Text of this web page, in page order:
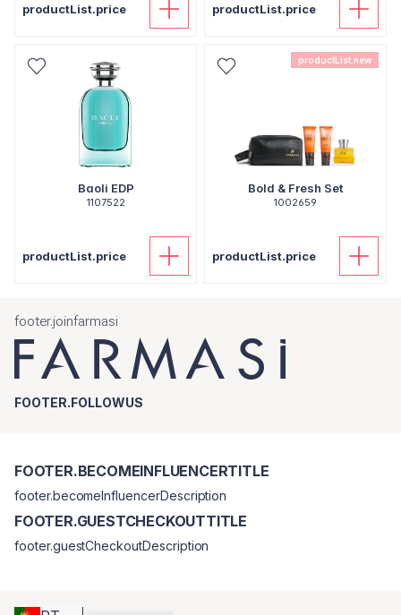
productList.price productList.price
Baoli EDP
1107522
productList.price
productList.new
Bold & Fresh Set
1002659
productList.price
footer.joinfarmasi
FOOTER.FOLLOWUS
FOOTER.BECOMEINFLUENCERTITLE
footer.becomeInfluencerDescription
FOOTER.GUESTCHECKOUTTITLE
footer.guestCheckoutDescription